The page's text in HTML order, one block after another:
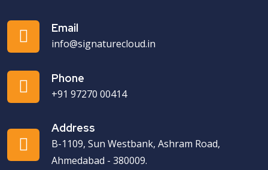
Email
info@signaturecloud.in
Phone
+91 97270 00414
Address
B-1109, Sun Westbank, Ashram Road,
Ahmedabad - 380009.